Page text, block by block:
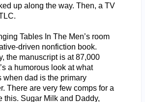
up along the way. Then, a TV
Tables In The Men’s room
driven nonfiction book.
the manuscript is at 87,000
a humorous look at what
when dad is the primary
There are very few comps for a
this. Sugar Milk and Daddy,